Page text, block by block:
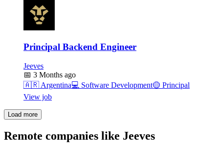
Principal Backend Engineer
Jeeves
📅 3 Months ago
🇦🇷 Argentina💻 Software Development🟡 Principal
View job
Load more
Remote companies like Jeeves